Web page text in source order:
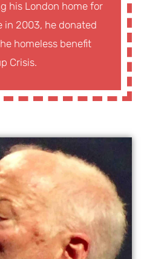
his London home for
in 2003, he donated
homeless benefit
Crisis.